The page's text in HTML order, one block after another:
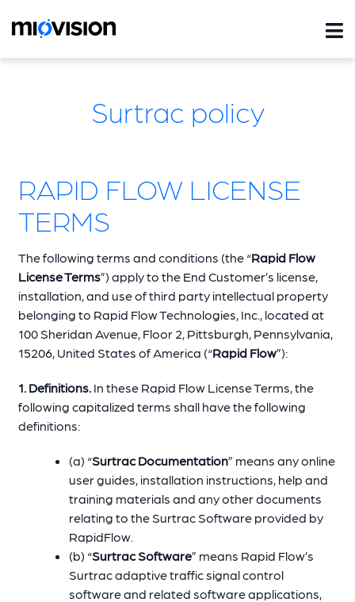
Surtrac policy
RAPID FLOW LICENSE
TERMS
The following terms and conditions (the “Rapid Flow
License Terms”) apply to the End Customer’s license,
installation, and use of third party intellectual property
belonging to Rapid Flow Technologies, Inc., located at
100 Sheridan Avenue, Floor 2, Pittsburgh, Pennsylvania,
15206, United States of America (“Rapid Flow”):
1. Definitions.In these Rapid Flow License Terms, the
following capitalized terms shall have the following
definitions:
(a) “Surtrac Documentation” means any online
user guides, installation instructions, help and
training materials and any other documents
relating to the Surtrac Software provided by
RapidFlow.
(b) “Surtrac Software” means Rapid Flow’s
Surtrac adaptive traffic signal control
software and related software applications,